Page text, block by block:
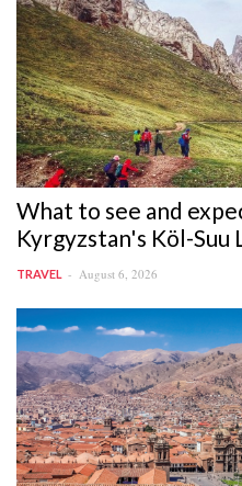
What to see and
Kyrgyzstan's Köl-Suu
TRAVEL August 6, 2026